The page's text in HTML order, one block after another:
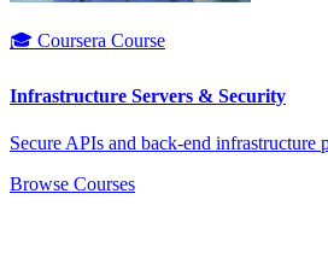
🎓 Coursera Course
Infrastructure Servers & Security
Secure APIs and back-end infrastructure
Browse Courses